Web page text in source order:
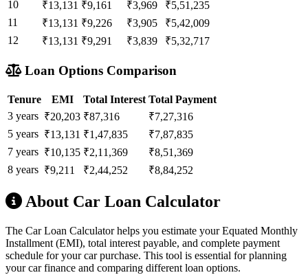
10
₹13,131 ₹9,161 ₹3,969
₹5,51,235
11
₹13,131 ₹9,226 ₹3,905
₹5,42,009
12
₹13,131 ₹9,291 ₹3,839 ₹5,32,717
Loan Options Comparison
Tenure EMI Total Interest Total Payment
3 years ₹20,203 ₹87,316
₹7,27,316
5 years ₹13,131 ₹1,47,835
₹7,87,835
7 years ₹10,135 ₹2,11,369
₹8,51,369
8 years ₹9,211 ₹2,44,252 ₹8,84,252
About Car Loan Calculator
The Car Loan Calculator helps you estimate your Equated Monthly
Installment (EMI), total interest payable, and complete payment
schedule for your car purchase. This tool is essential for planning
your car finance and comparing different loan options.